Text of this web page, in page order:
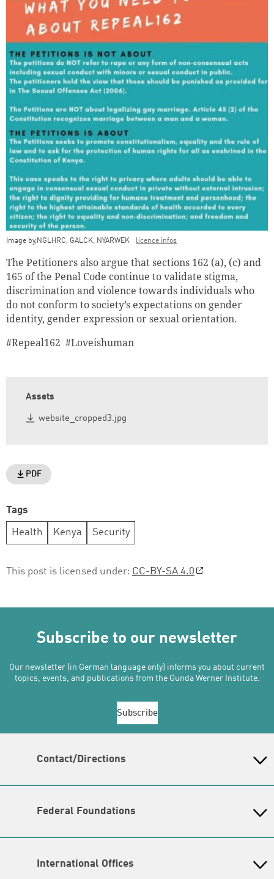
Image by,NGLHRC, GALCK, NYARWEK licence infos
The Petitioners also argue that sections 162 (a), (c) and
165 of the Penal Code continue to validate stigma,
discrimination and violence towards individuals who
do not conform to society’s expectations on gender
identity, gender expression or sexual orientation.
#Repeal162 #Loveishuman
Assets
website_cropped3.jpg
PDF
Tags
Health Kenya Security
This post is licensed under: CC-BY-SA 4.0
Subscribe to our newsletter
Our newsletter (in German language only) informs you about current
topics, events, and publications from the Gunda Werner Institute.
Subscribe
Contact/Directions
Reception & Information
Opening hours
Federal Foundations
State-Level Foundations
International Offices